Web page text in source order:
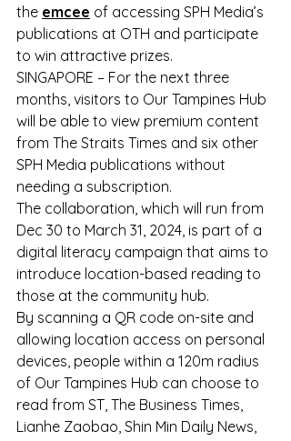
the emcee of accessing SPH Media’s
publications at OTH and participate
to win attractive prizes.
SINGAPORE – For the next three
months, visitors to Our Tampines Hub
will be able to view premium content
from The Straits Times and six other
SPH Media publications without
needing a subscription.
The collaboration, which will run from
Dec 30 to March 31, 2024, is part of a
digital literacy campaign that aims to
introduce location-based reading to
those at the community hub.
By scanning a QR code on-site and
allowing location access on personal
devices, people within a 120m radius
of Our Tampines Hub can choose to
read from ST, The Business Times,
Lianhe Zaobao, Shin Min Daily News,